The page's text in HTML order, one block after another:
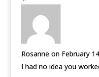
Rosanne on February
I had no idea you